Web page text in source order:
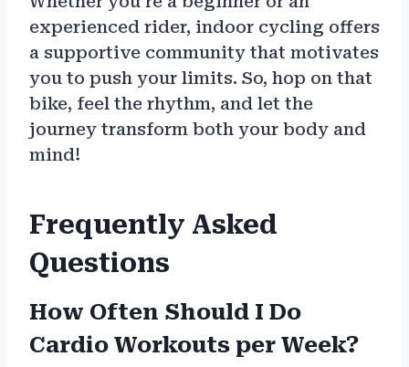
experienced rider, indoor cycling offers
a supportive community that motivates
you to push your limits. So, hop on that
bike, feel the rhythm, and let the
journey transform both your body and
mind!
Frequently Asked
Questions
How Often Should I Do
Cardio Workouts per Week?